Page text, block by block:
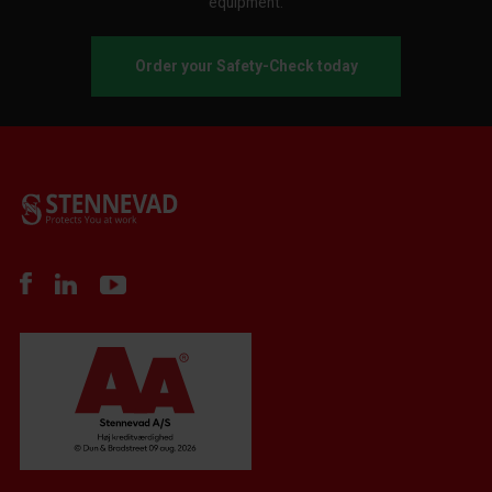
Order your Safety-Check today